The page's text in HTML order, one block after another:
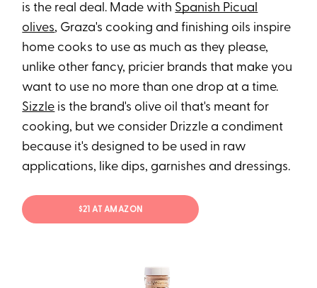
is the real deal. Made with Spanish Picual
olives, Graza's cooking and finishing oils inspire
home cooks to use as much as they please,
unlike other fancy, pricier brands that make you
want to use no more than one drop at a time.
Sizzle is the brand's olive oil that's meant for
cooking, but we consider Drizzle a condiment
because it's designed to be used in raw
applications, like dips, garnishes and dressings.
$21 AT AMAZON